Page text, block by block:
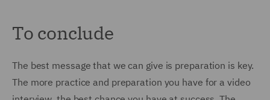
To conclude
The best message that we can give is preparation is key.
The more practice and preparation you have for a video